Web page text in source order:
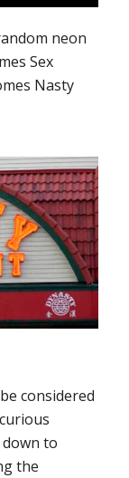
neon
Sex
Nasty
considered
to
the